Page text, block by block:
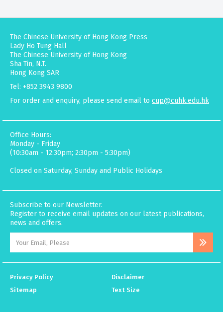
The Chinese University of Hong Kong Press
Lady Ho Tung Hall
The Chinese University of Hong Kong
Sha Tin, N.T.
Hong Kong SAR
Tel: +852 3943 9800
For order and enquiry, please send email to cup@cuhk.edu.hk
Office Hours:
Monday - Friday
(10:30am - 12:30pm; 2:30pm - 5:30pm)
Closed on Saturday, Sunday and Public Holidays
Subscribe to our Newsletter.
Register to receive email updates on our latest publications,
news and offers.
Privacy Policy
Disclaimer
Sitemap
Text Size